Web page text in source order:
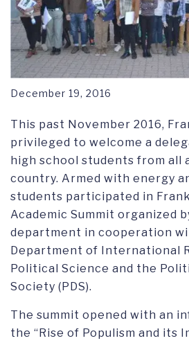
December 19, 2016
This past November 2016,
privileged to welcome a
high school students from all
country. Armed with energy
students participated in
Academic Summit organized
department in cooperation
Department of International
Political Science and the
Society (PDS).
The summit opened with an
the “Rise of Populism and its